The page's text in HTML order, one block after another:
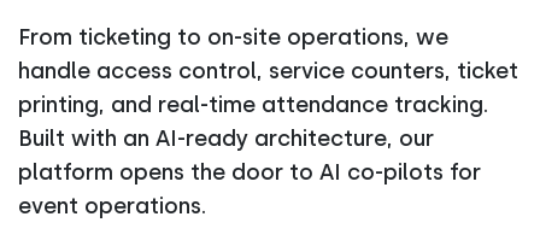
From ticketing to on-site operations, we
handle access control, service counters, ticket
printing, and real-time attendance tracking.
Built with an AI-ready architecture, our
platform opens the door to AI co-pilots for
event operations.